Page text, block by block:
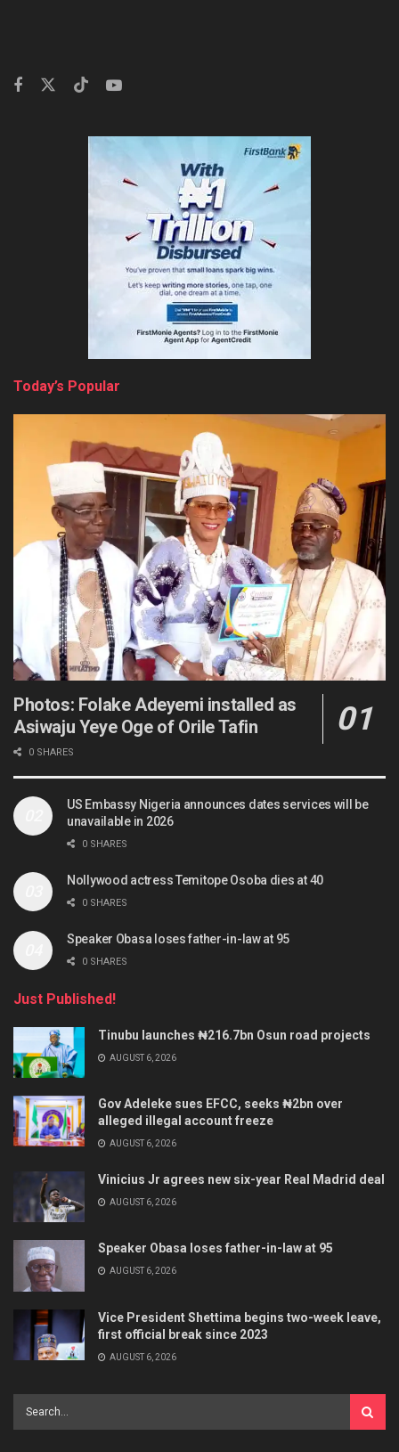
Today’s Popular
Photos: Folake Adeyemi installed as
Asiwaju Yeye Oge of Orile Tafin
0 SHARES
US Embassy Nigeria announces dates services will be
unavailable in 2026
0 SHARES
Nollywood actress Temitope Osoba dies at 40
0 SHARES
Speaker Obasa loses father-in-law at 95
0 SHARES
Just Published!
Tinubu launches ₦216.7bn Osun road projects
AUGUST 6, 2026
Gov Adeleke sues EFCC, seeks ₦2bn over
alleged illegal account freeze
AUGUST 6, 2026
Vinicius Jr agrees new six-year Real Madrid deal
AUGUST 6, 2026
Speaker Obasa loses father-in-law at 95
AUGUST 6, 2026
Vice President Shettima begins two-week leave,
first official break since 2023
AUGUST 6, 2026